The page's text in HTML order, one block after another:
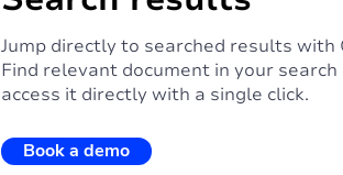
Jump directly to searched results with
Find relevant document in your
access it directly with a single click.
Book a demo